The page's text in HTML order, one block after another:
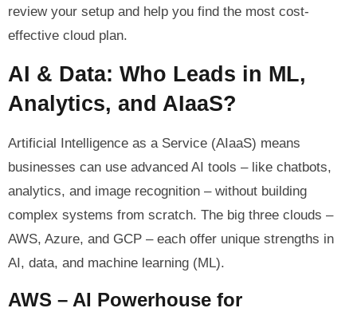
review your setup and help you find the most cost-
effective cloud plan.
AI & Data: Who Leads in ML,
Analytics, and AIaaS?
Artificial Intelligence as a Service (AIaaS) means
businesses can use advanced AI tools – like chatbots,
analytics, and image recognition – without building
complex systems from scratch. The big three clouds –
AWS, Azure, and GCP – each offer unique strengths in
AI, data, and machine learning (ML).
AWS – AI Powerhouse for